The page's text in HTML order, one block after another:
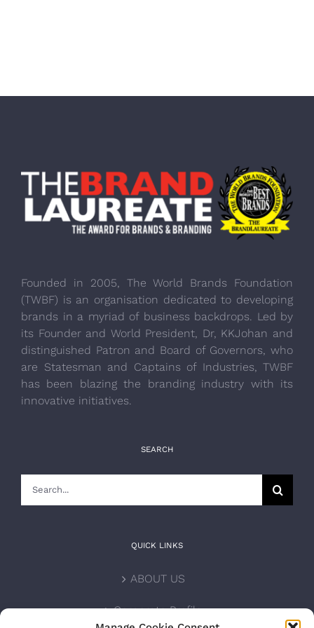
Founded in 2005, The World Brands Foundation
(TWBF) is an organisation dedicated to developing
brands in a myriad of business backdrops. Led by
its Founder and World President, Dr, KKJohan and
distinguished Patron and Board of Governors, who
are Statesman and Captains of Industries, TWBF
has been blazing the branding industry with its
innovative initiatives.
SEARCH
QUICK LINKS
ABOUT US
Corporate Profile